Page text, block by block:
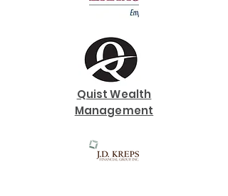
Quist Wealth
Management